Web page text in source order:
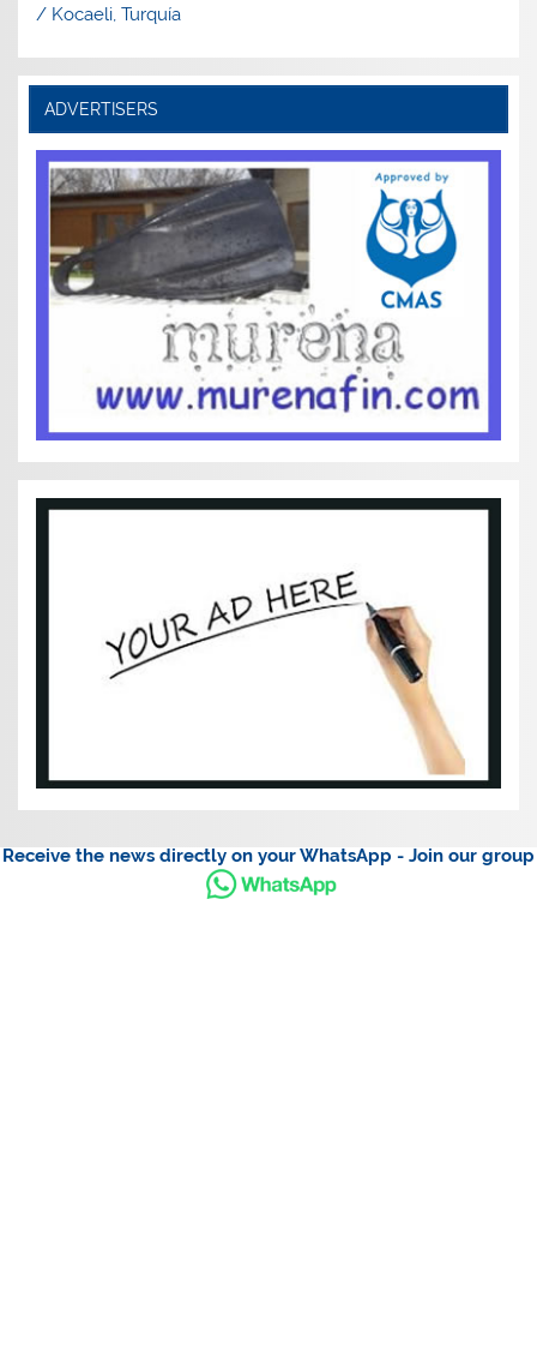
/ Kocaeli, Turquía
ADVERTISERS
Receive the news directly on your WhatsApp - Join our group